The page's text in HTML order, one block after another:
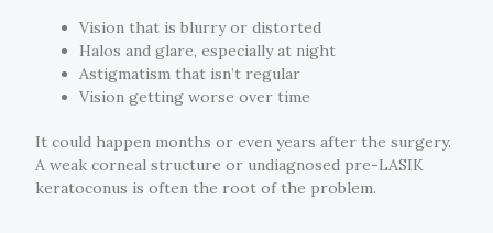
Vision that is blurry or distorted
Halos and glare, especially at night
Astigmatism that isn’t regular
Vision getting worse over time
It could happen months or even years after the surgery.
A weak corneal structure or undiagnosed pre-LASIK
keratoconus is often the root of the problem.